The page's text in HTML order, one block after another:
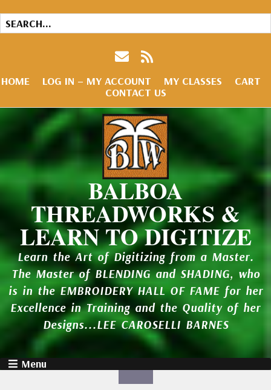
HOME LOG IN – MY ACCOUNT MY CLASSES
CART
CONTACT US
BALBOA
THREADWORKS &
LEARN TO DIGITIZE
Learn the Art of Digitizing from a Master.
The Master of BLENDING and SHADING, who
is in the EMBROIDERY HALL OF FAME for her
Excellence in Training and the Quality of her
Designs...LEE CAROSELLI BARNES
Menu